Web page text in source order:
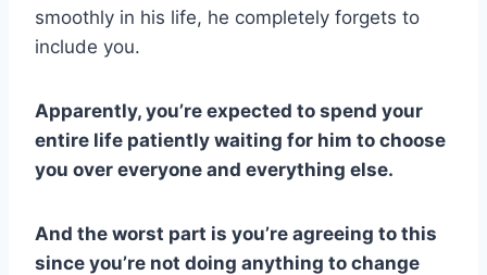
smoothly in his life, he completely forgets to
include you.
Apparently, you’re expected to spend your
entire life patiently waiting for him to choose
you over everyone and everything else.
And the worst part is you’re agreeing to this
since you’re not doing anything to change